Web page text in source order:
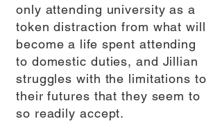
only attending university as a
token distraction from what will
become a life spent attending
to domestic duties, and Jillian
struggles with the limitations to
their futures that they seem to
so readily accept.